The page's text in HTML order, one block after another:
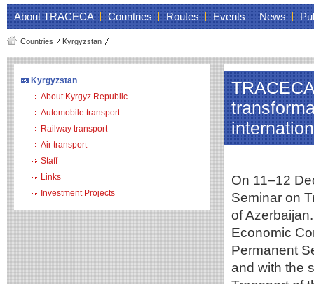
About TRACECA Countries Routes Events News
Countries Kyrgyzstan
Kyrgyzstan
About Kyrgyz Republic
Automobile transport
Railway transport
Air transport
Staff
Links
Investment Projects
On 11–12
Seminar on
of
Economic
Permanent
and with the